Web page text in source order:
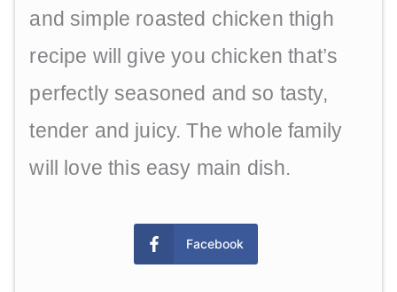
and simple roasted chicken thigh
recipe will give you chicken that’s
perfectly seasoned and so tasty,
tender and juicy. The whole family
will love this easy main dish.
Facebook